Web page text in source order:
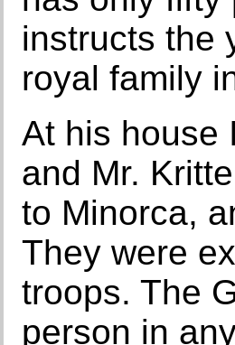
instructs the
royal family
At his house
and Mr.
to Minorca,
They were
troops. The
person in